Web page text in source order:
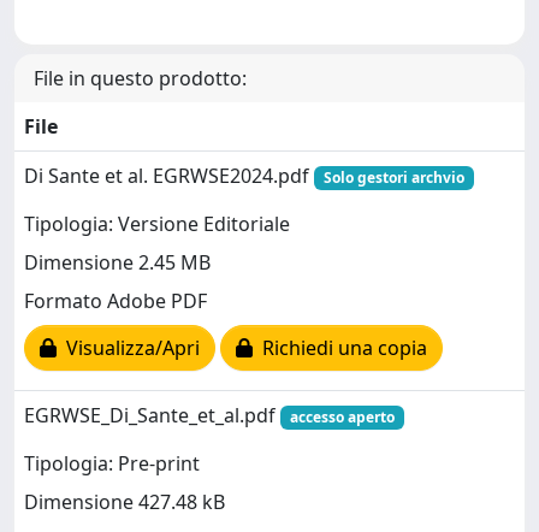
File in questo prodotto:
File
Di Sante et al. EGRWSE2024.pdf
Solo gestori archvio
Tipologia: Versione Editoriale
Dimensione 2.45 MB
Formato Adobe PDF
Visualizza/Apri
Richiedi una copia
EGRWSE_Di_Sante_et_al.pdf accesso aperto
Tipologia: Pre-print
Dimensione 427.48 kB